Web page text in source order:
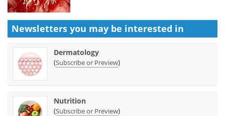
Newsletters you may be interested in
Dermatology
(Subscribe or Preview)
Nutrition
(Subscribe or Preview)